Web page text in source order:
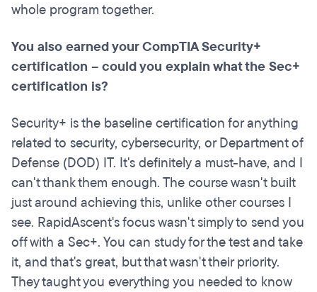
whole program together.
You also earned your CompTIA Security+
certification – could you explain what the Sec+
certification is?
Security+ is the baseline certification for anything
related to security, cybersecurity, or Department of
Defense (DOD) IT. It's definitely a must-have, and I
can't thank them enough. The course wasn't built
just around achieving this, unlike other courses I
see. RapidAscent's focus wasn't simply to send you
off with a Sec+. You can study for the test and take
it, and that's great, but that wasn't their priority.
They taught you everything you needed to know